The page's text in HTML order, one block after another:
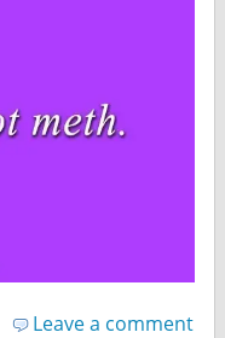
Leave a comment